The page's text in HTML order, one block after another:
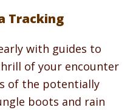
Tracking
with guides to
of your encounter
of the potentially
boots and rain